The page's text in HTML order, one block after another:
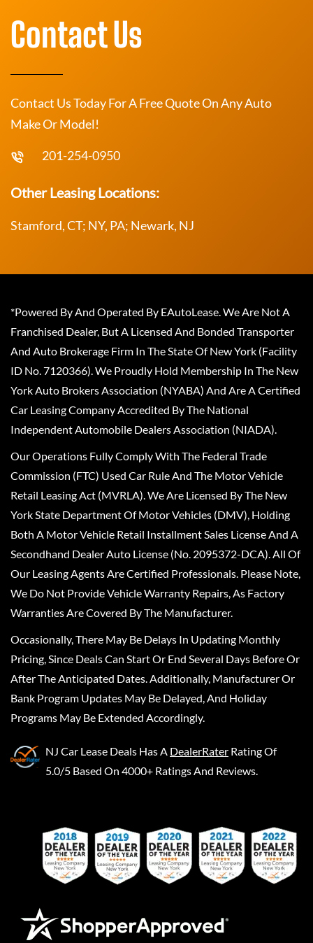
Contact Us
Contact Us Today For A Free Quote On Any Auto
Make Or Model!
201-254-0950
Other Leasing Locations:
Stamford, CT; NY, PA; Newark, NJ
*Powered By And Operated By EAutoLease. We Are Not A
Franchised Dealer, But A Licensed And Bonded Transporter
And Auto Brokerage Firm In The State Of New York (Facility
ID No. 7120366). We Proudly Hold Membership In The New
York Auto Brokers Association (NYABA) And Are A Certified
Car Leasing Company Accredited By The National
Independent Automobile Dealers Association (NIADA).
Our Operations Fully Comply With The Federal Trade
Commission (FTC) Used Car Rule And The Motor Vehicle
Retail Leasing Act (MVRLA). We Are Licensed By The New
York State Department Of Motor Vehicles (DMV), Holding
Both A Motor Vehicle Retail Installment Sales License And A
Secondhand Dealer Auto License (No. 2095372-DCA). All Of
Our Leasing Agents Are Certified Professionals. Please Note,
We Do Not Provide Vehicle Warranty Repairs, As Factory
Warranties Are Covered By The Manufacturer.
Occasionally, There May Be Delays In Updating Monthly
Pricing, Since Deals Can Start Or End Several Days Before Or
After The Anticipated Dates. Additionally, Manufacturer Or
Bank Program Updates May Be Delayed, And Holiday
Programs May Be Extended Accordingly.
NJ Car Lease Deals Has A DealerRater Rating Of
5.0/5 Based On 4000+ Ratings And Reviews.